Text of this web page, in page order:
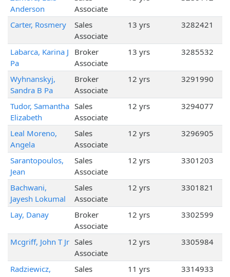
Anderson
Associate
Carter, Rosmery
Sales
Associate
13 yrs 3282421
Labarca, Karina J
Pa
Broker
Associate
13 yrs 3285532
Wyhnanskyj,
Sandra B Pa
Broker
Associate
12 yrs 3291990
Tudor, Samantha
Elizabeth
Sales
Associate
12 yrs 3294077
Leal Moreno,
Angela
Sales
Associate
12 yrs 3296905
Sarantopoulos,
Jean
Sales
Associate
12 yrs 3301203
Bachwani,
Jayesh Lokumal
Sales
Associate
12 yrs 3301821
Lay, Danay
Broker
Associate
12 yrs 3302599
Mcgriff, John T Jr Sales
Associate
12 yrs 3305984
Radziewicz,
Sales
11 yrs 3314933